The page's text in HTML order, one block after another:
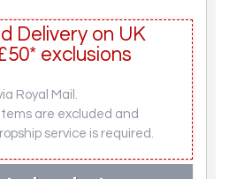
Delivery on UK
exclusions
Royal Mail.
are excluded and
service is required.